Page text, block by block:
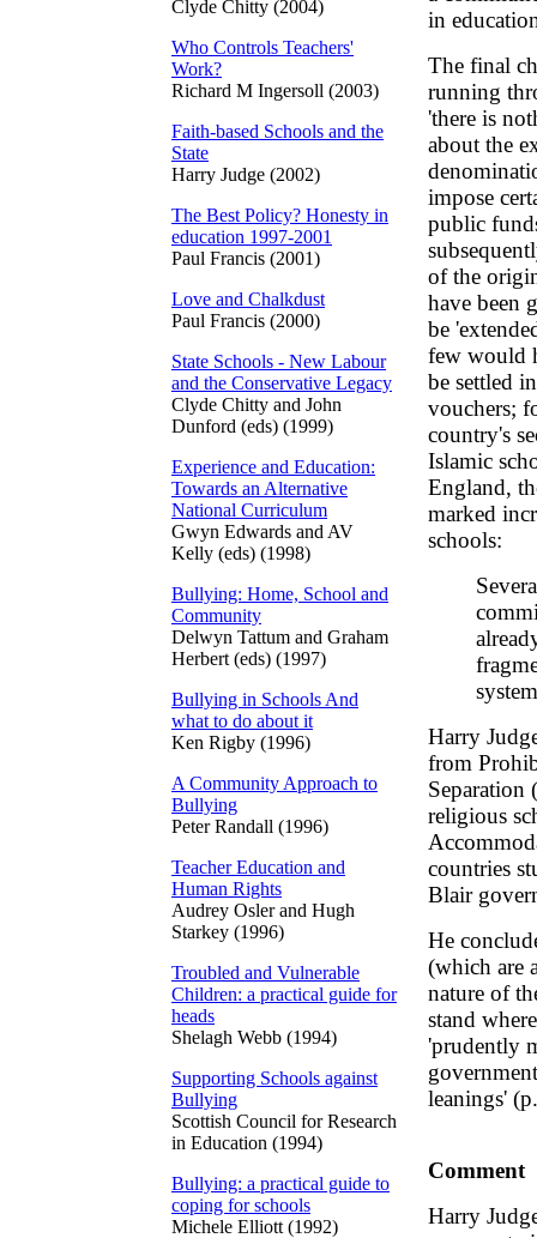
Clyde Chitty (2004)
Who Controls Teachers'
Work?
Richard M Ingersoll (2003)
Faith-based Schools and the
State
Harry Judge (2002)
The Best Policy? Honesty in
education 1997-2001
Paul Francis (2001)
Love and Chalkdust
Paul Francis (2000)
State Schools - New Labour
and the Conservative Legacy
Clyde Chitty and John
Dunford (eds) (1999)
Experience and Education:
Towards an Alternative
National Curriculum
Gwyn Edwards and AV
Kelly (eds) (1998)
Bullying: Home, School and
Community
Delwyn Tattum and Graham
Herbert (eds) (1997)
Bullying in Schools And
what to do about it
Ken Rigby (1996)
A Community Approach to
Bullying
Peter Randall (1996)
Teacher Education and
Human Rights
Audrey Osler and Hugh
Starkey (1996)
Troubled and Vulnerable
Children: a practical guide for
heads
Shelagh Webb (1994)
Supporting Schools against
Bullying
Scottish Council for Research
in Education (1994)
Bullying: a practical guide to
coping for schools
Michele Elliott (1992)
in
The final
running
'there is
about the
impose
public
of the
have been
be
few would
be settled
vouchers;
country's
Islamic
England,
marked
schools:
Harry
from
Separation
religious
countries
Blair
He
(which are
nature of
stand
'prudently
leanings'
Comment
Harry